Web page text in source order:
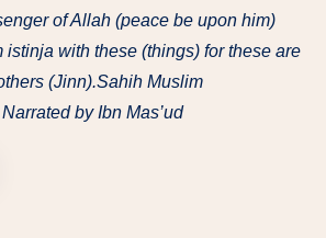
of Allah (peace be upon him)
istinja with these (things) for these are
(Jinn).Sahih Muslim
by Ibn Mas’ud